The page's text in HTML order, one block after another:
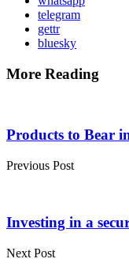
telegram
gettr
bluesky
More Reading
navigation
Products to Bear
Previous Post
Investing in a
Next Post